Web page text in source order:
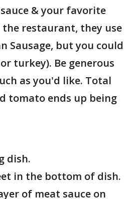
& your favorite
the restaurant, they use
Sausage, but you could
turkey). Be generous
as you'd like. Total
tomato ends up being
dish.
in the bottom of dish.
of meat sauce on